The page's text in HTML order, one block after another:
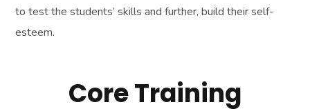
to test the students’ skills and further, build their self-
esteem.
Core Training